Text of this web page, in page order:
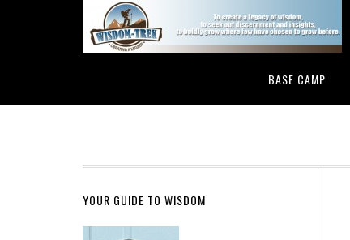
BASE CAMP
YOUR GUIDE TO WISDOM